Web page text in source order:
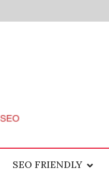
SEO FRIENDLY